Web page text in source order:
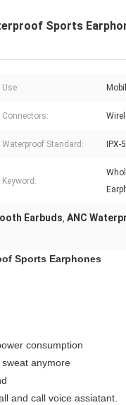
Sports
Use:
Connectors:
Waterproof Standard: IPX-5
Keyword:
Earbuds, ANC
Sports Earphones
consumption
anymore
and call voice assiatant.